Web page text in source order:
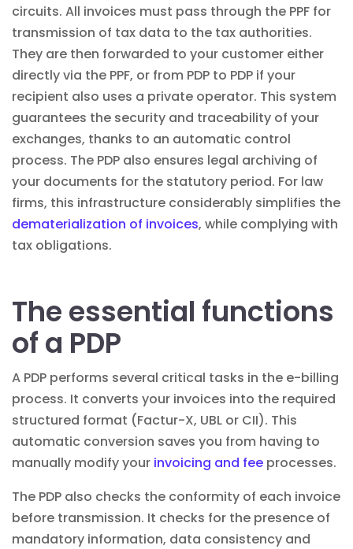
circuits. All invoices must pass through the PPF for
transmission of tax data to the tax authorities.
They are then forwarded to your customer either
directly via the PPF, or from PDP to PDP if your
recipient also uses a private operator. This system
guarantees the security and traceability of your
exchanges, thanks to an automatic control
process. The PDP also ensures legal archiving of
your documents for the statutory period. For law
firms, this infrastructure considerably simplifies the
dematerialization of invoices, while complying with
tax obligations.
The essential functions
of a PDP
A PDP performs several critical tasks in the e-billing
process. It converts your invoices into the required
structured format (Factur-X, UBL or CII). This
automatic conversion saves you from having to
manually modify your invoicing and fee processes.
The PDP also checks the conformity of each invoice
before transmission. It checks for the presence of
mandatory information, data consistency and